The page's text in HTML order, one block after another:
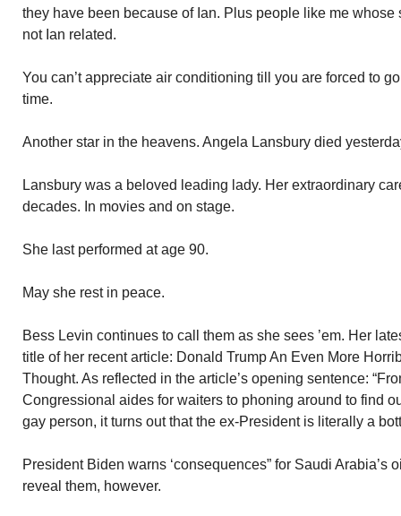
they have been because of Ian. Plus people like me whose
not Ian related.
You can’t appreciate air conditioning till you are forced to
time.
Another star in the heavens. Angela Lansbury died
Lansbury was a beloved leading lady. Her extraordinary
decades. In movies and on stage.
She last performed at age 90.
May she rest in peace.
Bess Levin continues to call them as she sees ’em. Her
title of her recent article: Donald Trump An Even More
Thought. As reflected in the article’s opening sentence:
Congressional aides for waiters to phoning around to find
gay person, it turns out that the ex-President is literally a
President Biden warns ‘consequences” for Saudi Arabia’s
reveal them, however.